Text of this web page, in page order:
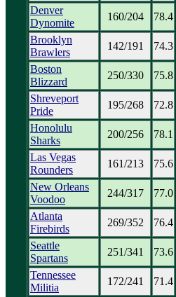
Denver
Dynomite
160/204
78.4
Brooklyn
Brawlers
142/191
74.3
Boston
Blizzard
250/330
75.8
Shreveport
Pride
195/268
72.8
Honolulu
Sharks
200/256
78.1
Las Vegas
Rounders
161/213
75.6
New Orleans
Voodoo
244/317
77.0
Atlanta
Firebirds
269/352
76.4
Seattle
Spartans
251/341
73.6
Tennessee
Militia
172/241
71.4